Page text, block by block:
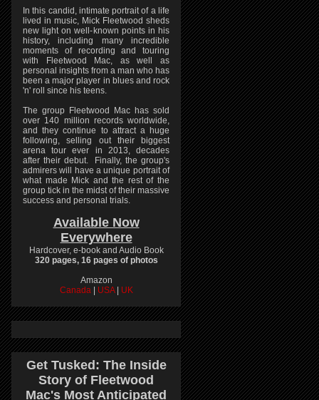
In this candid, intimate portrait of a life
lived in music, Mick Fleetwood sheds
new light on well-known points in his
history, including many incredible
moments of recording and touring
with Fleetwood Mac, as well as
personal insights from a man who has
been a major player in blues and rock
'n' roll since his teens.
The group Fleetwood Mac has sold
over 140 million records worldwide,
and they continue to attract a huge
following, selling out their biggest
arena tour ever in 2013, decades
after their debut. Finally, the group's
admirers will have a unique portrait of
what made Mick and the rest of the
group tick in the midst of their massive
success and personal trials.
Available Now
Everywhere
Hardcover, e-book and Audio Book
320 pages, 16 pages of photos
Amazon
Canada
USA UK
Get Tusked: The Inside
Story of Fleetwood
Mac's Most Anticipated